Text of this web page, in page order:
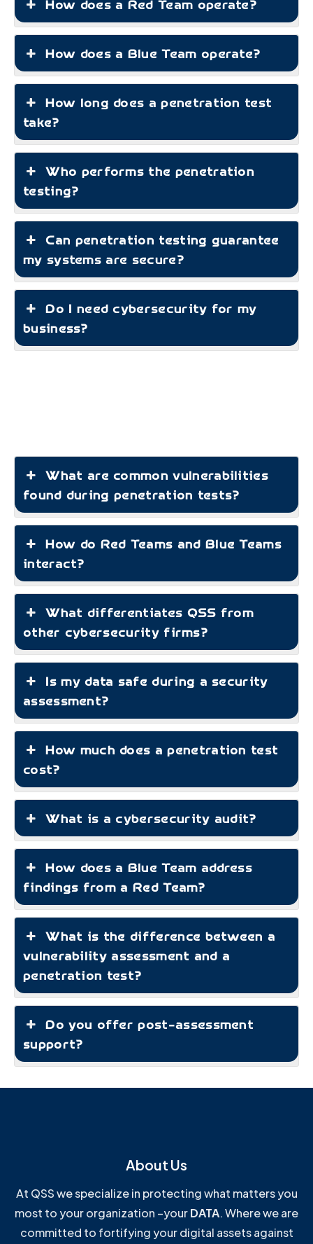
How does a Red Team operate?
How does a Blue Team operate?
How long does a penetration test
take?
Who performs the penetration
testing?
Can penetration testing guarantee
my systems are secure?
Do I need cybersecurity for my
business?
What are common vulnerabilities
found during penetration tests?
How do Red Teams and Blue Teams
interact?
What differentiates QSS from
other cybersecurity firms?
Is my data safe during a security
assessment?
How much does a penetration test
cost?
What is a cybersecurity audit?
How does a Blue Team address
findings from a Red Team?
What is the difference between a
vulnerability assessment and a
penetration test?
Do you offer post-assessment
support?
About Us
At QSS we specialize in protecting what matters you
most to your organization –yourDATA. Where we are
committed to fortifying your digital assets against